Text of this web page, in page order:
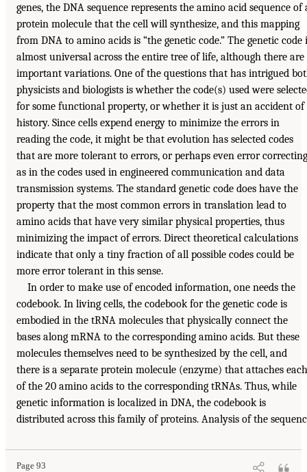
genes, the DNA sequence represents the amino acid sequence of
protein molecule that the cell will synthesize, and this mapping
from DNA to amino acids is “the genetic code.” The genetic code
almost universal across the entire tree of life, although there are
important variations. One of the questions that has intrigued
physicists and biologists is whether the code(s) used were
for some functional property, or whether it is just an accident of
history. Since cells expend energy to minimize the errors in
reading the code, it might be that evolution has selected codes
that are more tolerant to errors, or perhaps even error
as in the codes used in engineered communication and data
transmission systems. The standard genetic code does have the
property that the most common errors in translation lead to
amino acids that have very similar physical properties, thus
minimizing the impact of errors. Direct theoretical calculations
indicate that only a tiny fraction of all possible codes could be
more error tolerant in this sense.
In order to make use of encoded information, one needs the
codebook. In living cells, the codebook for the genetic code is
embodied in the tRNA molecules that physically connect the
bases along mRNA to the corresponding amino acids. But these
molecules themselves need to be synthesized by the cell, and
there is a separate protein molecule (enzyme) that attaches each
of the 20 amino acids to the corresponding tRNAs. Thus, while
genetic information is localized in DNA, the codebook is
distributed across this family of proteins. Analysis of the
Page 93